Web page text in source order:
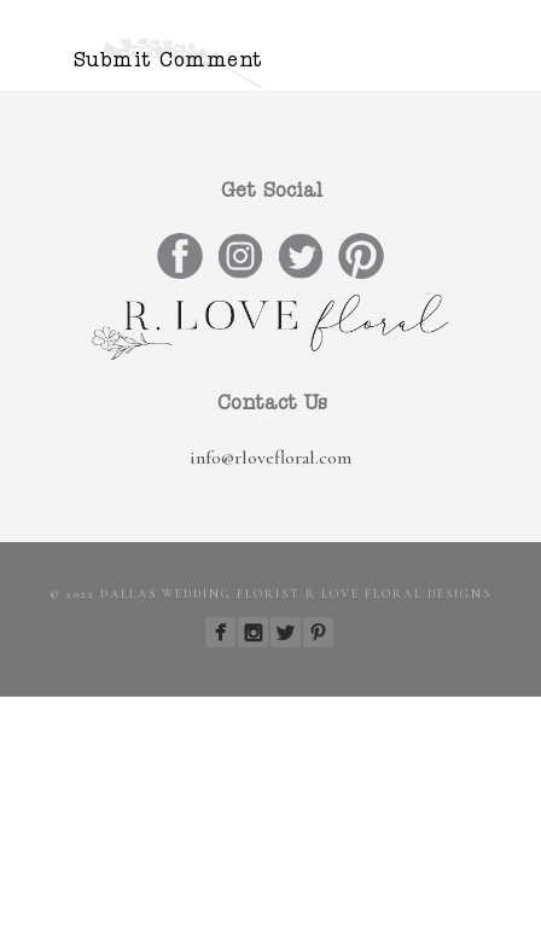
Get Social
Contact Us
info@rlovefloral.com
© 2022 DALLAS WEDDING FLORIST R LOVE FLORAL DESIGNS